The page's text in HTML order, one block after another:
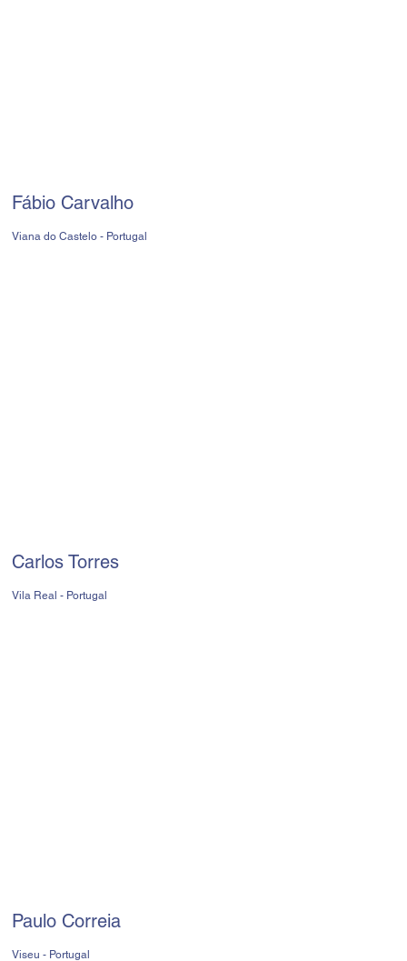
Fábio Carvalho
Viana do Castelo - Portugal
Carlos Torres
Vila Real - Portugal
Paulo Correia
Viseu - Portugal